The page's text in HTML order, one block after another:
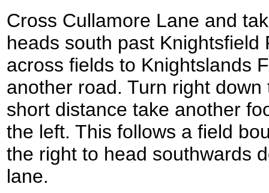
Cross Cullamore Lane and
heads south past
across fields to Knightslands
another road. Turn right
short distance take another
the left. This follows a field
the right to head southwards
lane.